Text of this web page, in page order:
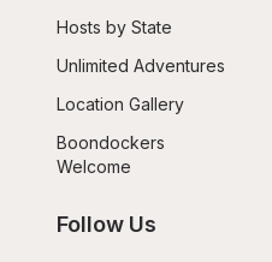
Hosts by State
Unlimited Adventures
Location Gallery
Boondockers
Welcome
Follow Us